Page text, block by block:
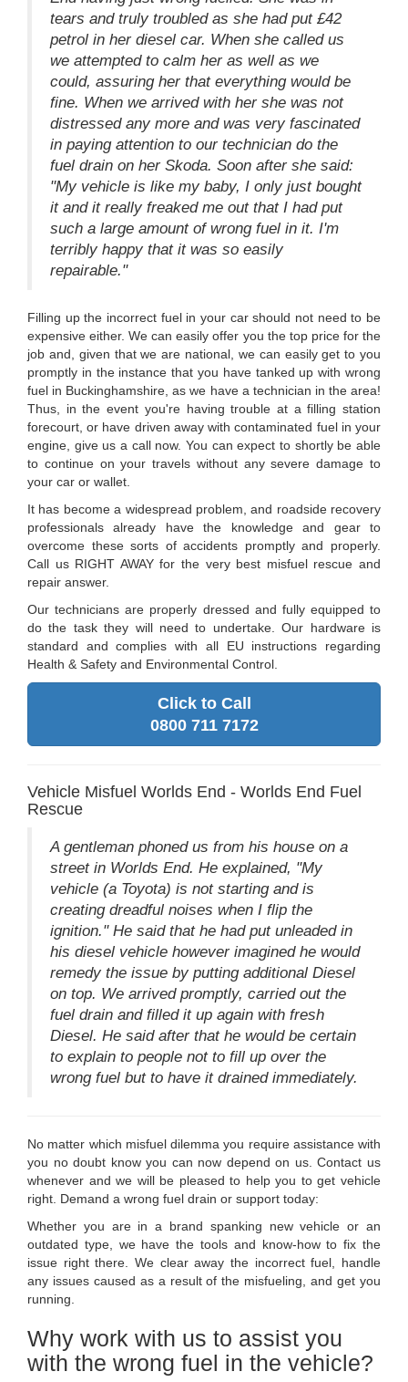
tears and truly troubled as she had put £42
petrol in her diesel car. When she called us
we attempted to calm her as well as we
could, assuring her that everything would be
fine. When we arrived with her she was not
distressed any more and was very fascinated
in paying attention to our technician do the
fuel drain on her Skoda. Soon after she said:
"My vehicle is like my baby, I only just bought
it and it really freaked me out that I had put
such a large amount of wrong fuel in it. I'm
terribly happy that it was so easily
repairable."
Filling up the incorrect fuel in your car should not need to be
expensive either. We can easily offer you the top price for the
job and, given that we are national, we can easily get to you
promptly in the instance that you have tanked up with wrong
fuel in Buckinghamshire, as we have a technician in the area!
Thus, in the event you're having trouble at a filling station
forecourt, or have driven away with contaminated fuel in your
engine, give us a call now. You can expect to shortly be able
to continue on your travels without any severe damage to
your car or wallet.
It has become a widespread problem, and roadside recovery
professionals already have the knowledge and gear to
overcome these sorts of accidents promptly and properly.
Call us RIGHT AWAY for the very best misfuel rescue and
repair answer.
Our technicians are properly dressed and fully equipped to
do the task they will need to undertake. Our hardware is
standard and complies with all EU instructions regarding
Health & Safety and Environmental Control.
Click to Call
0800 711 7172
Vehicle Misfuel Worlds End - Worlds End Fuel
Rescue
A gentleman phoned us from his house on a
street in Worlds End. He explained, "My
vehicle (a Toyota) is not starting and is
creating dreadful noises when I flip the
ignition." He said that he had put unleaded in
his diesel vehicle however imagined he would
remedy the issue by putting additional Diesel
on top. We arrived promptly, carried out the
fuel drain and filled it up again with fresh
Diesel. He said after that he would be certain
to explain to people not to fill up over the
wrong fuel but to have it drained immediately.
No matter which misfuel dilemma you require assistance with
you no doubt know you can now depend on us. Contact us
whenever and we will be pleased to help you to get vehicle
right. Demand a wrong fuel drain or support today:
Whether you are in a brand spanking new vehicle or an
outdated type, we have the tools and know-how to fix the
issue right there. We clear away the incorrect fuel, handle
any issues caused as a result of the misfueling, and get you
running.
Why work with us to assist you
with the wrong fuel in the vehicle?